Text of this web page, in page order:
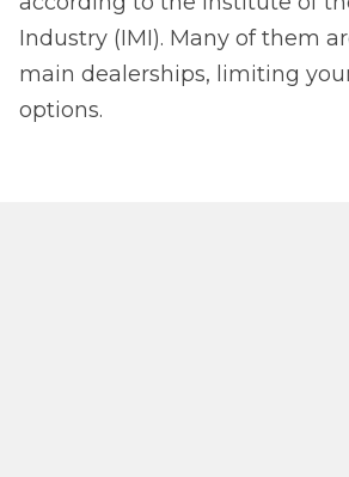
Industry (IMI). Many of them
main dealerships, limiting
options.